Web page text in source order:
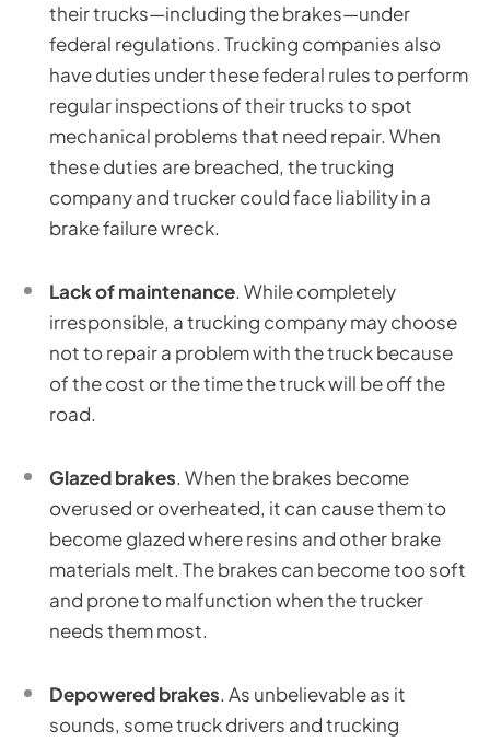
their trucks—including the brakes—under
federal regulations. Trucking companies also
have duties under these federal rules to perform
regular inspections of their trucks to spot
mechanical problems that need repair. When
these duties are breached, the trucking
company and trucker could face liability in a
brake failure wreck.
Lack of maintenance. While completely
irresponsible, a trucking company may choose
not to repair a problem with the truck because
of the cost or the time the truck will be off the
road.
Glazed brakes. When the brakes become
overused or overheated, it can cause them to
become glazed where resins and other brake
materials melt. The brakes can become too soft
and prone to malfunction when the trucker
needs them most.
Depowered brakes. As unbelievable as it
sounds, some truck drivers and trucking